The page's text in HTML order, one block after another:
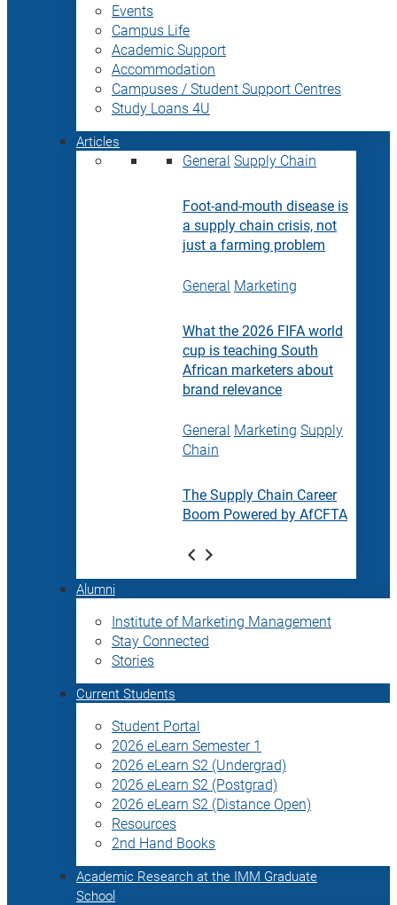
Events
Campus Life
Academic Support
Accommodation
Campuses / Student Support Centres
Study Loans 4U
Articles
General Supply Chain
Foot-and-mouth disease is
a supply chain crisis, not
just a farming problem
General Marketing
What the 2026 FIFA world
cup is teaching South
African marketers about
brand relevance
General Marketing Supply
Chain
The Supply Chain Career
Boom Powered by AfCFTA
Alumni
Institute of Marketing Management
Stay Connected
Stories
Current Students
Student Portal
2026 eLearn Semester 1
2026 eLearn S2 (Undergrad)
2026 eLearn S2 (Postgrad)
2026 eLearn S2 (Distance Open)
Resources
2nd Hand Books
Academic Research at the IMM Graduate
School